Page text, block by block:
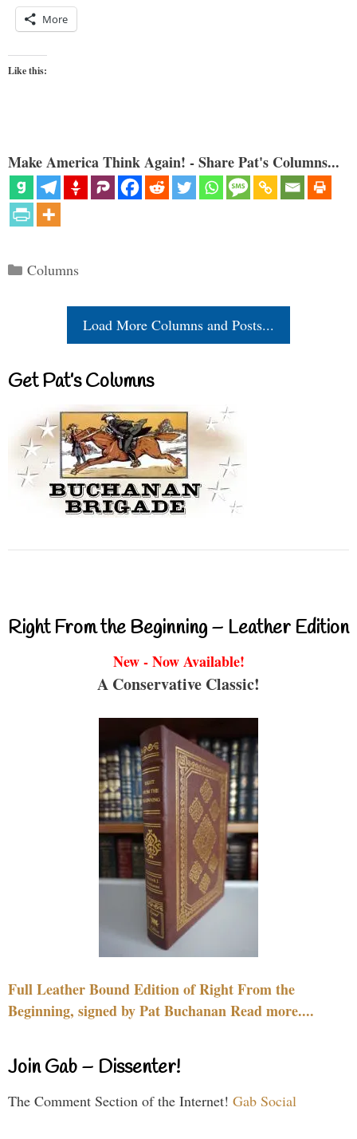
More
Like this:
Make America Think Again! - Share Pat's Columns...
Categories
Columns
Load More Columns and Posts...
Get Pat’s Columns
Right From the Beginning – Leather Edition
New - Now Available!
A Conservative Classic!
Full Leather Bound Edition of Right From the
Beginning, signed by Pat Buchanan Read more....
Join Gab – Dissenter!
The Comment Section of the Internet! Gab Social